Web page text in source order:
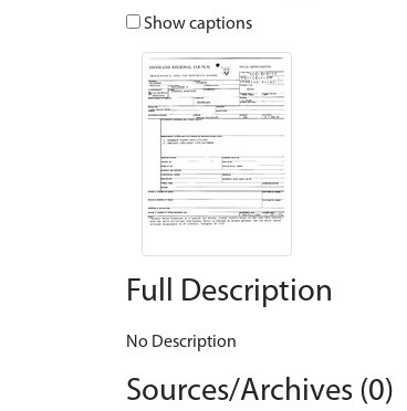
Show captions
Full Description
No Description
Sources/Archives (0)